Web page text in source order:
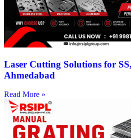
Laser Cutting Solutions for
Ahmedabad
Read More »